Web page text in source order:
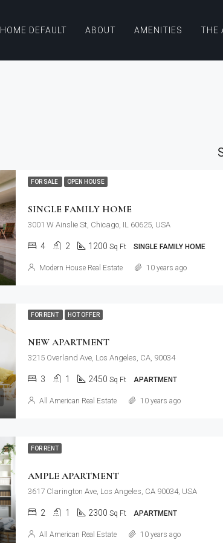
HOME DEFAULT ABOUT AMENITIES THE
FOR SALE OPEN HOUSE
SINGLE FAMILY HOME
3001 W Ainslie St, Chicago, IL 60625, USA
4 2 1200 Sq Ft SINGLE FAMILY HOME
Modern House Real Estate 10 years ago
FOR RENT HOT OFFER
NEW APARTMENT
3215 Overland Ave, Los Angeles, CA, 90034
3 1 2450 Sq Ft APARTMENT
All American Real Estate 10 years ago
FOR RENT
AMPLE APARTMENT
3617 Clarington Ave, Los Angeles, CA 90034, USA
2 1 2300 Sq Ft APARTMENT
All American Real Estate 10 years ago